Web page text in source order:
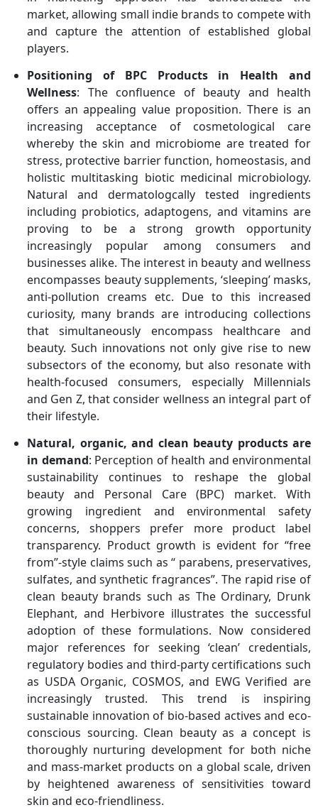
market, allowing small indie brands to compete with
and capture the attention of established global
players.
Positioning of BPC Products in Health and
Wellness: The confluence of beauty and health
offers an appealing value proposition. There is an
increasing acceptance of cosmetological care
whereby the skin and microbiome are treated for
stress, protective barrier function, homeostasis, and
holistic multitasking biotic medicinal microbiology.
Natural and dermatologcally tested ingredients
including probiotics, adaptogens, and vitamins are
proving to be a strong growth opportunity
increasingly popular among consumers and
businesses alike. The interest in beauty and wellness
encompasses beauty supplements, ‘sleeping’ masks,
anti-pollution creams etc. Due to this increased
curiosity, many brands are introducing collections
that simultaneously encompass healthcare and
beauty. Such innovations not only give rise to new
subsectors of the economy, but also resonate with
health-focused consumers, especially Millennials
and Gen Z, that consider wellness an integral part of
their lifestyle.
Natural, organic, and clean beauty products are
in demand: Perception of health and environmental
sustainability continues to reshape the global
beauty and Personal Care (BPC) market. With
growing ingredient and environmental safety
concerns, shoppers prefer more product label
transparency. Product growth is evident for “free
from”-style claims such as “ parabens, preservatives,
sulfates, and synthetic fragrances”. The rapid rise of
clean beauty brands such as The Ordinary, Drunk
Elephant, and Herbivore illustrates the successful
adoption of these formulations. Now considered
major references for seeking ‘clean’ credentials,
regulatory bodies and third-party certifications such
as USDA Organic, COSMOS, and EWG Verified are
increasingly trusted. This trend is inspiring
sustainable innovation of bio-based actives and eco-
conscious sourcing. Clean beauty as a concept is
thoroughly nurturing development for both niche
and mass-market products on a global scale, driven
by heightened awareness of sensitivities toward
skin and eco-friendliness.